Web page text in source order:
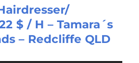
$ / H – Tamara´s
– Redcliffe QLD